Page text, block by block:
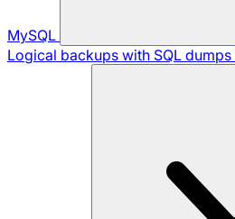
MySQL
Logical backups with SQL dumps